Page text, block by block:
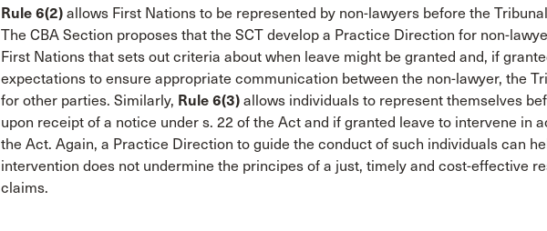
Rule 6(2)allows First Nations to be represented by non-lawyers before the
The CBA Section proposes that the SCT develop a Practice Direction for non-
First Nations that sets out criteria about when leave might be granted and, if
expectations to ensure appropriate communication between the non-lawyer, the
for other parties. Similarly, Rule 6(3)allows individuals to represent themselves
upon receipt of a notice under s. 22 of the Act and if granted leave to intervene in
the Act. Again, a Practice Direction to guide the conduct of such individuals can
intervention does not undermine the principes of a just, timely and cost-effective
claims.